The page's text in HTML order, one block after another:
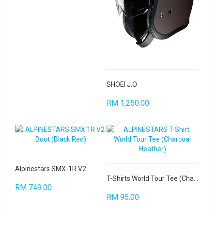
SHOEI J.O
RM 1,250.00
Alpinestars SMX-1R V2
RM 749.00
T-Shirts World Tour Tee (Charcoal Heather)
RM 95.00